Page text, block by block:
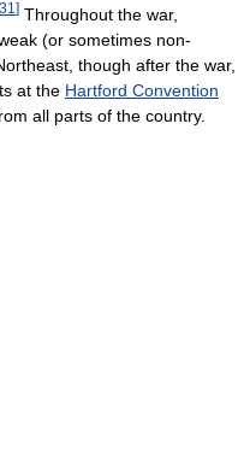
31 ] Throughout the war,
(or sometimes non-
though after the war,
at the Hartford Convention
all parts of the country.